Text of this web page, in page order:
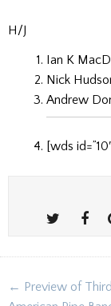
H/J
Ian K
Nick
Andrew
[wds
Post
← Preview of